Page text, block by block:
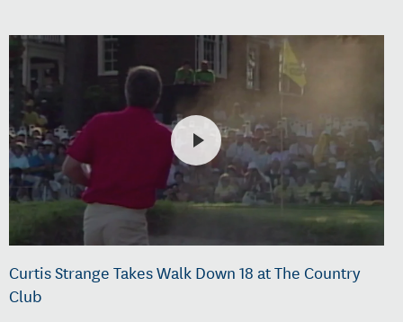
Curtis Strange Takes Walk Down 18 at The Country
Club